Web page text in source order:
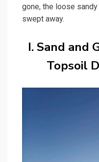
gone, the loose
swept away.
I. Sand and
Topsoil